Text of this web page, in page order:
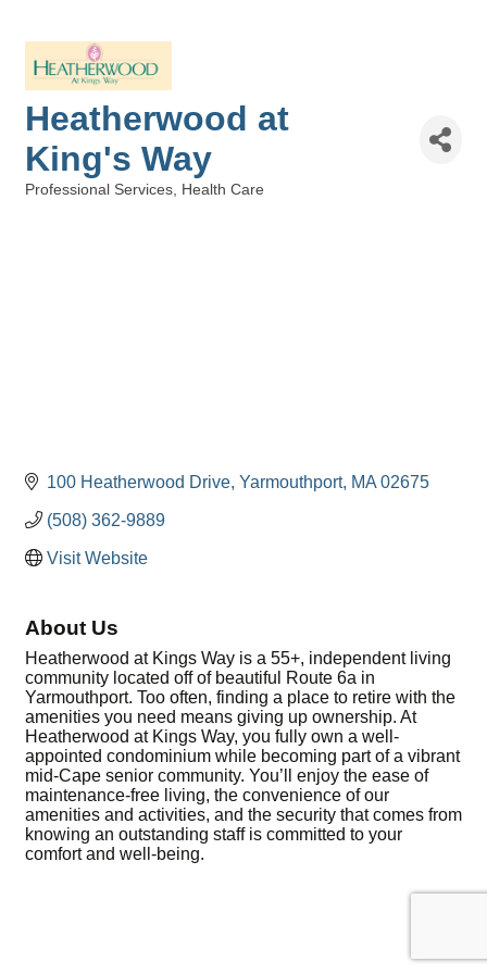
Heatherwood at
King's Way
Professional Services Health Care
100 Heatherwood Drive Yarmouthport MA 02675
(508) 362-9889
Visit Website
About Us
Heatherwood at Kings Way is a 55+, independent living
community located off of beautiful Route 6a in
Yarmouthport. Too often, finding a place to retire with the
amenities you need means giving up ownership. At
Heatherwood at Kings Way, you fully own a well-
appointed condominium while becoming part of a vibrant
mid-Cape senior community. You’ll enjoy the ease of
maintenance-free living, the convenience of our
amenities and activities, and the security that comes from
knowing an outstanding staff is committed to your
comfort and well-being.